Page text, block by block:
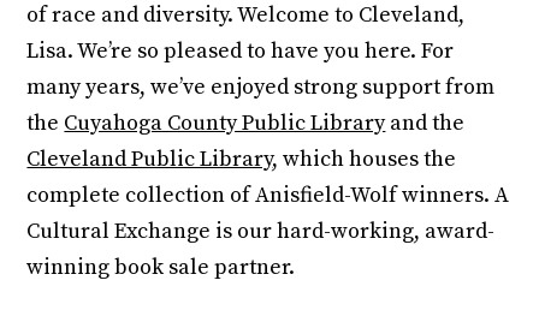
of race and diversity. Welcome to Cleveland,
Lisa. We’re so pleased to have you here. For
many years, we’ve enjoyed strong support from
the Cuyahoga County Public Libraryand the
Cleveland Public Library, which houses the
complete collection of Anisfield-Wolf winners. A
Cultural Exchange is our hard-working, award-
winning book sale partner.